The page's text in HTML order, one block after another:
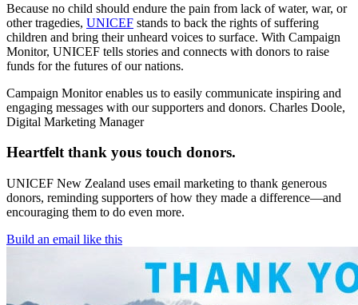
Because no child should endure the pain from lack of water, war, or
other tragedies, UNICEF stands to back the rights of suffering
children and bring their unheard voices to surface. With Campaign
Monitor, UNICEF tells stories and connects with donors to raise
funds for the futures of our nations.
Campaign Monitor enables us to easily communicate inspiring and
engaging messages with our supporters and donors. Charles Doole,
Digital Marketing Manager
Heartfelt thank yous touch donors.
UNICEF New Zealand uses email marketing to thank generous
donors, reminding supporters of how they made a difference—and
encouraging them to do even more.
Build an email like this